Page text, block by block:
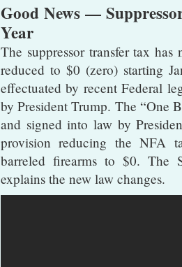
Good News —
Year
The suppressor transfer tax
reduced to $0 (zero) starting
effectuated by recent Federal
by President Trump. The “One
and signed into law by
provision reducing the NFA
barreled firearms to $0. The
explains the new law changes.